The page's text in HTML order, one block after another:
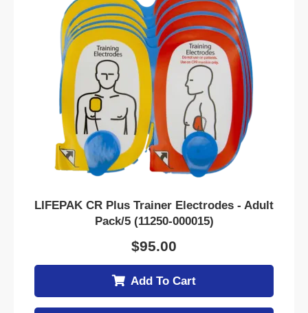
LIFEPAK CR Plus Trainer Electrodes - Adult
Pack/5 (11250-000015)
$95.00
Add To Cart